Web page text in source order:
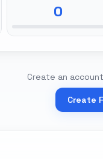
0
Create an
Create